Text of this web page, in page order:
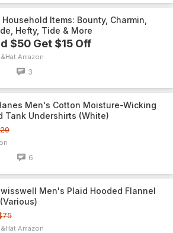
Items: Bounty, Charmin,
Hefty, Tide & More
$50 Get $15 Off
Amazon
3
Men's Cotton Moisture-Wicking
Tank Undershirts (White)
6
Men's Plaid Hooded Flannel
Amazon